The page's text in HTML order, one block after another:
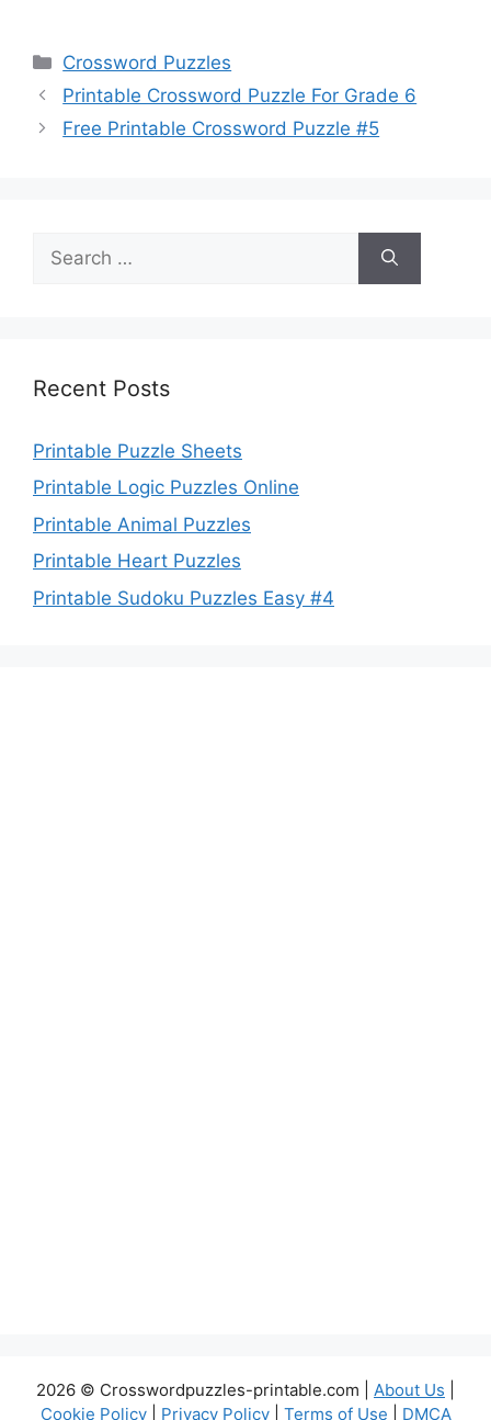
Categories
Crossword Puzzles
Printable Crossword Puzzle For Grade 6
Free Printable Crossword Puzzle #5
for:
Recent Posts
Printable Puzzle Sheets
Printable Logic Puzzles Online
Printable Animal Puzzles
Printable Heart Puzzles
Printable Sudoku Puzzles Easy #4
2026 © Crosswordpuzzles-printable.com | About Us
Cookie Policy| Privacy Policy| Terms of Use DMCA